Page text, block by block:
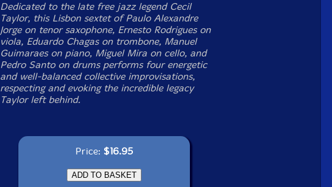
Dedicated to the late free jazz legend Cecil
Taylor, this Lisbon sextet of Paulo Alexandre
Jorge on tenor saxophone, Ernesto Rodrigues on
viola, Eduardo Chagas on trombone, Manuel
Guimaraes on piano, Miguel Mira on cello, and
Pedro Santo on drums performs four energetic
and well-balanced collective improvisations,
respecting and evoking the incredible legacy
Taylor left behind.
Price: $16.95